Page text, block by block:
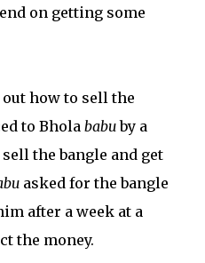
on getting some
how to sell the
to Bhola babuby a
the bangle and get
asked for the bangle
after a week at a
the money.